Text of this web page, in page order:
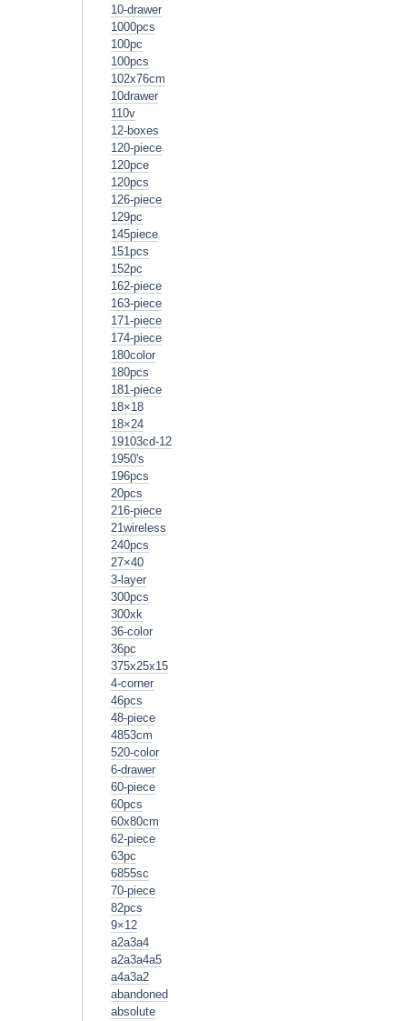
10-drawer
1000pcs
100pc
100pcs
102x76cm
10drawer
110v
12-boxes
120-piece
120pce
120pcs
126-piece
129pc
145piece
151pcs
152pc
162-piece
163-piece
171-piece
174-piece
180color
180pcs
181-piece
18×18
18×24
19103cd-12
1950's
196pcs
20pcs
216-piece
21wireless
240pcs
27×40
3-layer
300pcs
300xk
36-color
36pc
375x25x15
4-corner
46pcs
48-piece
4853cm
520-color
6-drawer
60-piece
60pcs
60x80cm
62-piece
63pc
6855sc
70-piece
82pcs
9×12
a2a3a4
a2a3a4a5
a4a3a2
abandoned
absolute